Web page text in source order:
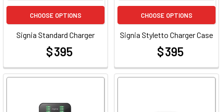
CHOOSE OPTIONS
Signia Standard Charger
$ 395
CHOOSE OPTIONS
Signia Styletto Charger Case
$ 395